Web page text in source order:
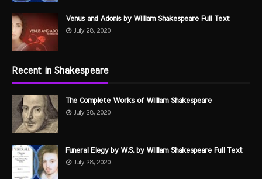
Venus and Adonis by William Shakespeare Full Text
July 28, 2020
Recent in Shakespeare
The Complete Works of William Shakespeare
July 28, 2020
Funeral Elegy by W.S. by William Shakespeare Full Text
July 28, 2020